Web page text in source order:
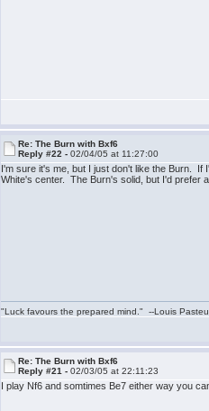
Re: The Burn with Bxf6
Reply #22 -02/04/05 at 11:27:00
I'm sure it's me, but I just don't like the Burn. If
White's center. The Burn's solid, but I'd prefer
"Luck favours the prepared mind." --Louis
Re: The Burn with Bxf6
Reply #21 -02/03/05 at 22:11:23
I play Nf6 and somtimes Be7 either way you